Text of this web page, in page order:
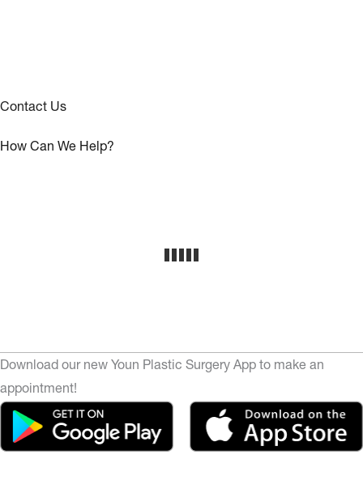
Contact Us
How Can We Help?
Download our new Youn Plastic Surgery App to make an
appointment!